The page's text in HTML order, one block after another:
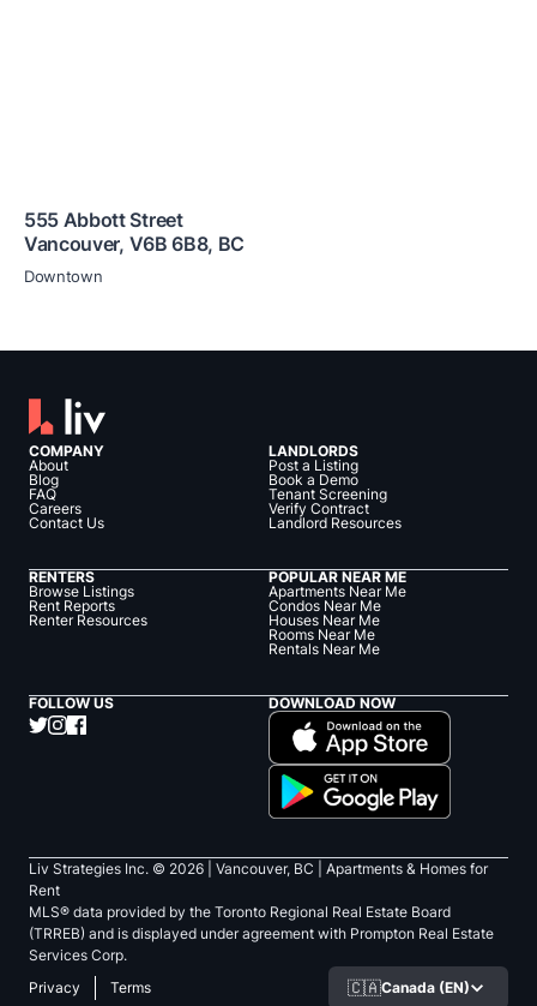
555 Abbott Street
Vancouver, V6B 6B8, BC
Downtown
COMPANY
About
Blog
FAQ
Careers
Contact Us
LANDLORDS
Post a Listing
Book a Demo
Tenant Screening
Verify Contract
Landlord Resources
RENTERS
Browse Listings
Rent Reports
Renter Resources
POPULAR NEAR ME
Apartments Near Me
Condos Near Me
Houses Near Me
Rooms Near Me
Rentals Near Me
FOLLOW US DOWNLOAD NOW
Liv Strategies Inc. © 2026 | Vancouver, BC |
Apartments & Homes for
Rent
MLS® data provided by the Toronto Regional Real Estate Board
(TRREB) and is displayed under agreement with Prompton Real Estate
Services Corp.
Privacy
Terms 🇨🇦Canada (EN)